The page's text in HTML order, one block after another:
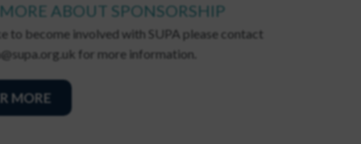
ABOUT SPONSORSHIP
to become involved with SUPA please contact
for more information.
MORE